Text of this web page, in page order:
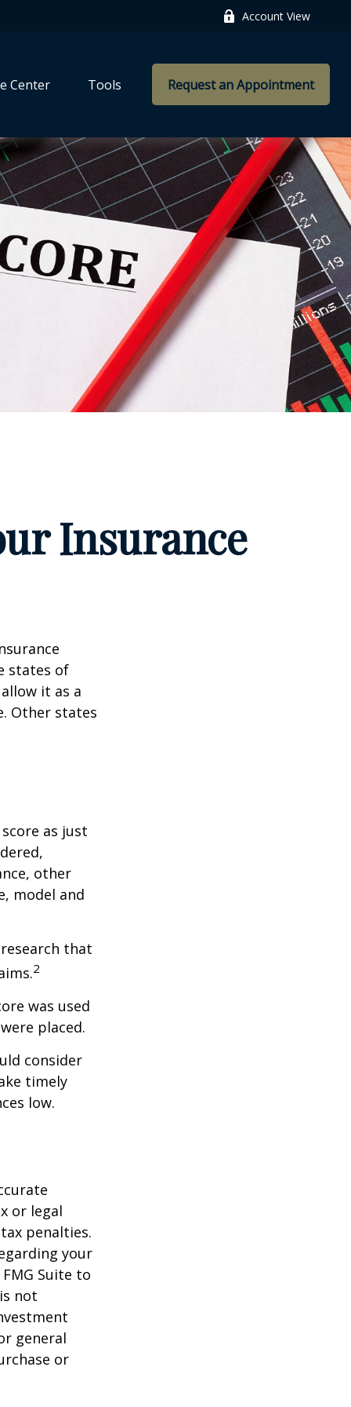
Account View
Center Tools Request an Appointment
Insurance
states of
it as a
Other states
as just
other
model and
that
2
was used
placed.
consider
timely
low.
or legal
penalties.
your
Suite to
not
general
or